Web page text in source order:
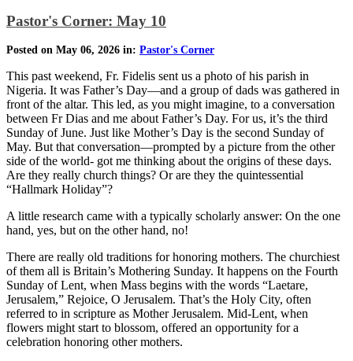
Pastor's Corner: May 10
Posted on May 06, 2026 in: Pastor's Corner
This past weekend, Fr. Fidelis sent us a photo of his parish in
Nigeria. It was Father’s Day—and a group of dads was gathered in
front of the altar. This led, as you might imagine, to a conversation
between Fr Dias and me about Father’s Day. For us, it’s the third
Sunday of June. Just like Mother’s Day is the second Sunday of
May. But that conversation—prompted by a picture from the other
side of the world- got me thinking about the origins of these days.
Are they really church things? Or are they the quintessential
“Hallmark Holiday”?
A little research came with a typically scholarly answer: On the one
hand, yes, but on the other hand, no!
There are really old traditions for honoring mothers. The churchiest
of them all is Britain’s Mothering Sunday. It happens on the Fourth
Sunday of Lent, when Mass begins with the words “Laetare,
Jerusalem,” Rejoice, O Jerusalem. That’s the Holy City, often
referred to in scripture as Mother Jerusalem. Mid-Lent, when
flowers might start to blossom, offered an opportunity for a
celebration honoring other mothers.